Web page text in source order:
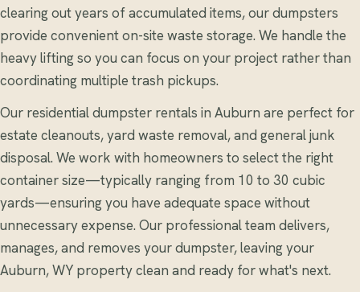
clearing out years of accumulated items, our dumpsters
provide convenient on-site waste storage. We handle the
heavy lifting so you can focus on your project rather than
coordinating multiple trash pickups.
Our residential dumpster rentals in Auburn are perfect for
estate cleanouts, yard waste removal, and general junk
disposal. We work with homeowners to select the right
container size—typically ranging from 10 to 30 cubic
yards—ensuring you have adequate space without
unnecessary expense. Our professional team delivers,
manages, and removes your dumpster, leaving your
Auburn, WY property clean and ready for what's next.